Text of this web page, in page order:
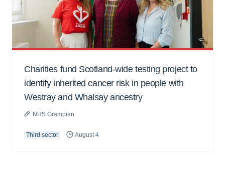
Charities fund Scotland-wide testing project to
identify inherited cancer risk in people with
Westray and Whalsay ancestry
NHS Grampian
Third sector August 4